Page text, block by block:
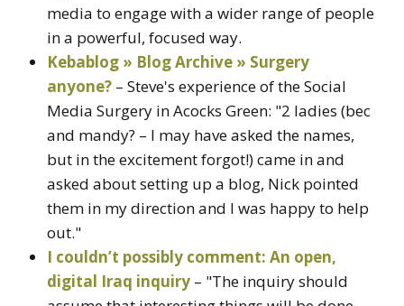
media to engage with a wider range of people
in a powerful, focused way.
Kebablog » Blog Archive » Surgery
anyone? – Steve's experience of the Social
Media Surgery in Acocks Green: "2 ladies (bec
and mandy? – I may have asked the names,
but in the excitement forgot!) came in and
asked about setting up a blog, Nick pointed
them in my direction and I was happy to help
out."
I couldn’t possibly comment: An open,
digital Iraq inquiry – "The inquiry should